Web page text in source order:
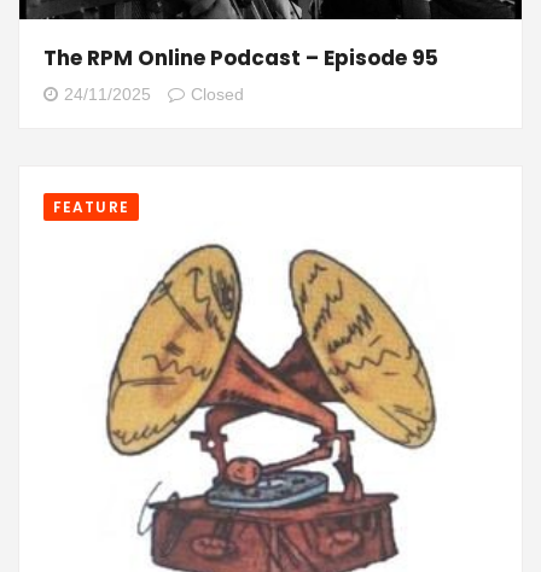
The RPM Online Podcast – Episode 95
24/11/2025 Closed
FEATURE